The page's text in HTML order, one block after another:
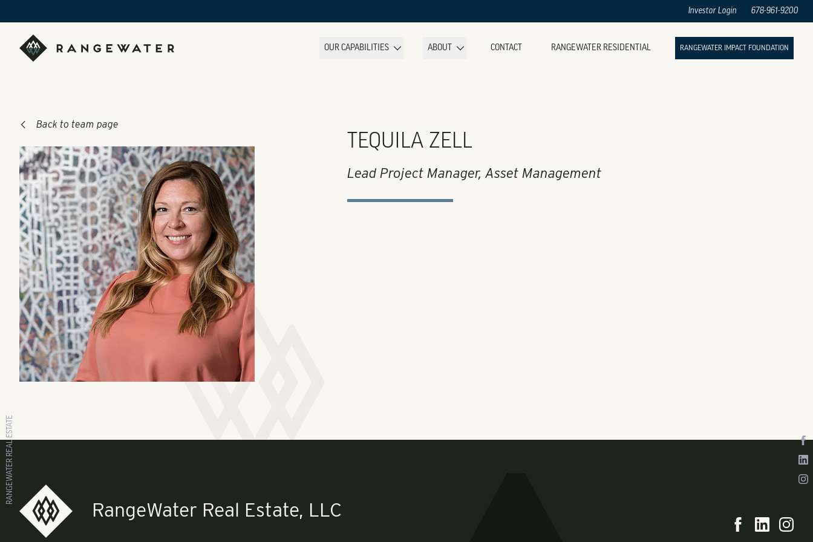
Investor Login 678-961-9200
RangeWater Real Estate
OUR CAPABILITIES ABOUT CONTACT RANGEWATER RESIDENTIAL RANGEWATER IMPACT FOUNDATION
Back to team page
TEQUILA ZELL
Lead Project Manager, Asset Management
RANGEWATER REAL ESTATE
RangeWater Real Estate, LLC